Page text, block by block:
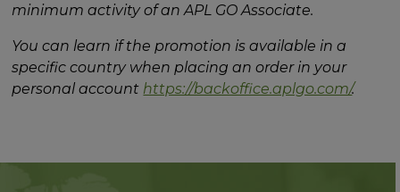
minimum activity of an APL GO Associate.
You can learn if the promotion is available in a
specific country when placing an order in your
personal account https://backoffice.aplgo.com/.